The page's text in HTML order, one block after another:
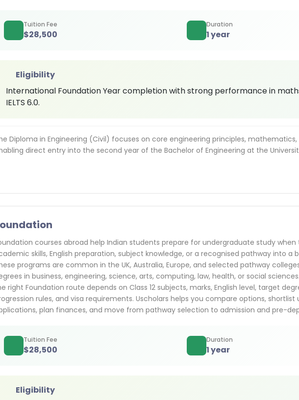
Tuition Fee
$28,500
Duration
1 year
Eligibility
International Foundation Year completion with strong performance in
IELTS 6.0.
Diploma in Engineering (Civil) focuses on core engineering principles, mathematics,
direct entry into the second year of the Bachelor of Engineering at the
courses abroad help Indian students prepare for undergraduate study
skills, English preparation, subject knowledge, or a recognised pathway into a
programs are common in the UK, Australia, Europe, and selected pathway
in business, engineering, science, arts, computing, law, health, or social
right Foundation route depends on Class 12 subjects, marks, English level, target
rules, and visa requirements. Uscholars helps you compare options, shortlist
plan finances, and move from pathway selection to admission and pre-
Tuition Fee
$28,500
Duration
1 year
Eligibility